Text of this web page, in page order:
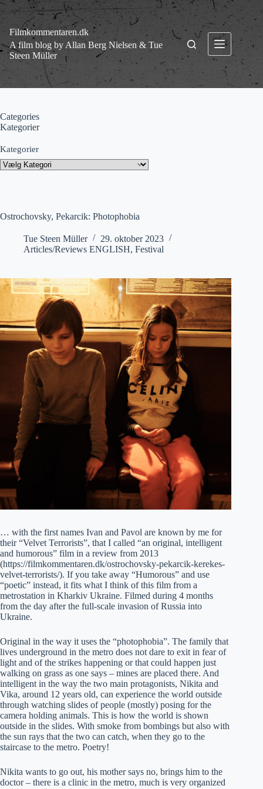
Fortsæt
indhold
Filmkommentaren.dk
A film blog by Allan Berg Nielsen & Tue
Steen Müller
Ostrochovsky, Pekarcik: Photophobia
Tue Steen Müller
29. oktober 2023
Articles/Reviews ENGLISH, Festival
… with the first names Ivan and Pavol are known by me for
their “Velvet Terrorists”, that I called “an original, intelligent
and humorous” film in a review from 2013
(https://filmkommentaren.dk/ostrochovsky-pekarcik-kerekes-
velvet-terrorists/). If you take away “Humorous” and use
“poetic” instead, it fits what I think of this film from a
metrostation in Kharkiv Ukraine. Filmed during 4 months
from the day after the full-scale invasion of Russia into
Ukraine.
Original in the way it uses the “photophobia”. The family that
lives underground in the metro does not dare to exit in fear of
light and of the strikes happening or that could happen just
walking on grass as one says – mines are placed there. And
intelligent in the way the two main protagonists, Nikita and
Vika, around 12 years old, can experience the world outside
through watching slides of people (mostly) posing for the
camera holding animals. This is how the world is shown
outside in the slides. With smoke from bombings but also with
the sun rays that the two can catch, when they go to the
staircase to the metro. Poetry!
Nikita wants to go out, his mother says no, brings him to the
doctor – there is a clinic in the metro, much is very organized
Categories
Kategorier
Kategorier